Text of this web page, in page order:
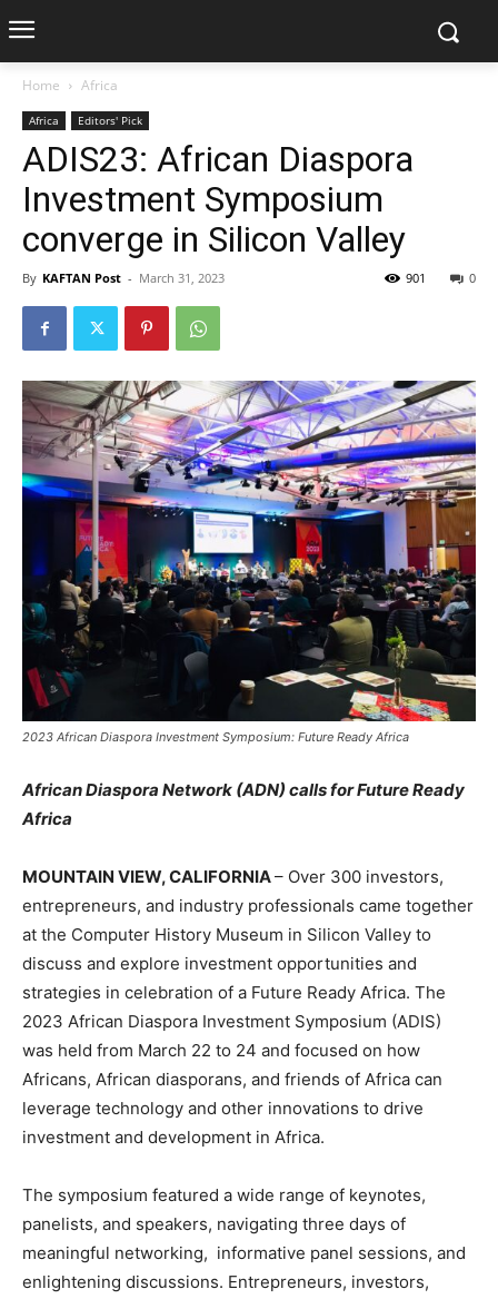
Home Africa
Africa Editors' Pick
ADIS23: African Diaspora
Investment Symposium
converge in Silicon Valley
By KAFTAN Post - March 31, 2023 0
901
2023 African Diaspora Investment Symposium: Future Ready Africa
African Diaspora Network (ADN) calls for Future Ready
Africa
MOUNTAIN VIEW, CALIFORNIA– Over 300 investors,
entrepreneurs, and industry professionals came together
at the Computer History Museum in Silicon Valley to
discuss and explore investment opportunities and
strategies in celebration of a Future Ready Africa. The
2023 African Diaspora Investment Symposium (ADIS)
was held from March 22 to 24 and focused on how
Africans, African diasporans, and friends of Africa can
leverage technology and other innovations to drive
investment and development in Africa.
The symposium featured a wide range of keynotes,
panelists, and speakers, navigating three days of
meaningful networking, informative panel sessions, and
enlightening discussions. Entrepreneurs, investors,